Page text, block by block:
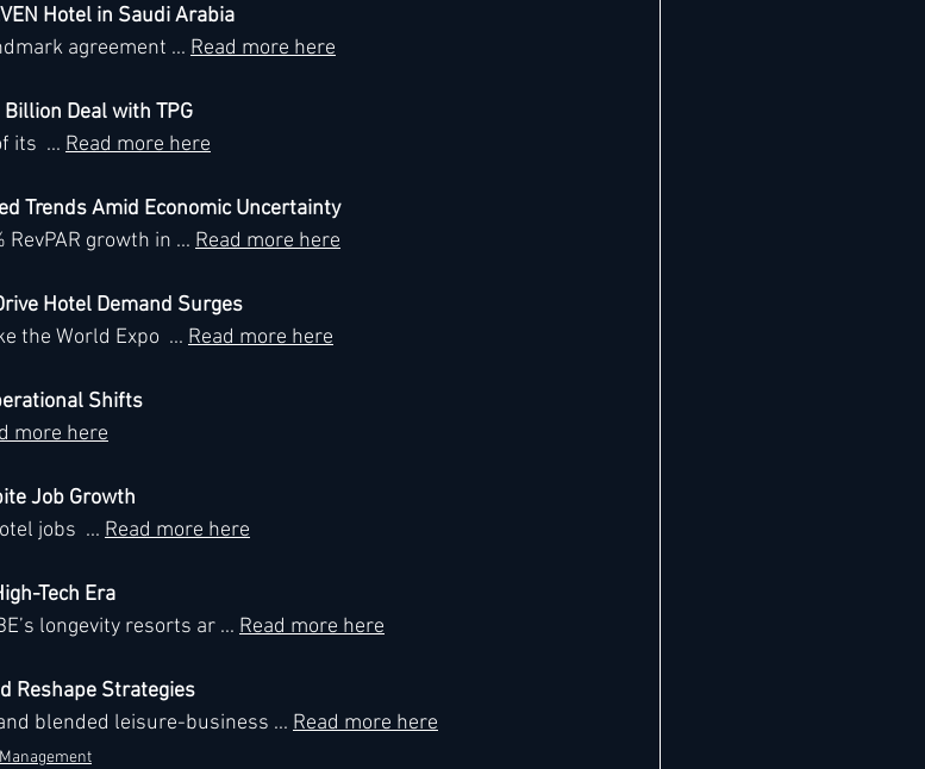
Hotel in Saudi Arabia
agreement ... Read more here
Deal with TPG
its  ... Read more here
Trends Amid Economic Uncertainty
growth in ... Read more here
Hotel Demand Surges
the World Expo  ... Read more here
Shifts
more here
Job Growth
jobs  ... Read more here
Tech Era
longevity resorts ar ... Read more here
Reshape Strategies
blended leisure-business ... Read more here